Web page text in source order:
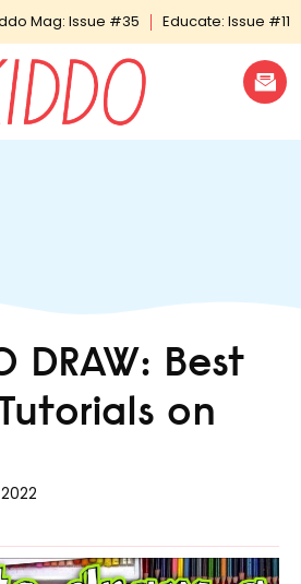
Mag: Issue #35 Educate: Issue #11
DRAW: Best
on